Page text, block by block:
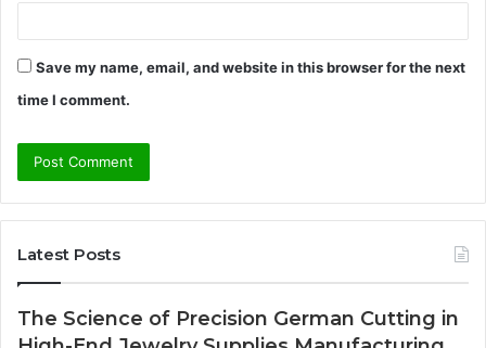
Save my name, email, and website in this browser for the next
time I comment.
Latest Posts
The Science of Precision German Cutting in